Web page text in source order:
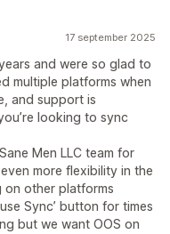
17 september 2025
and were so glad to
multiple platforms when
and support is
looking to sync
Men LLC team for
more flexibility in the
on other platforms
Sync’ button for times
but we want OOS on